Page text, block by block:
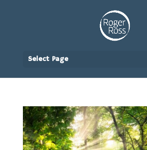
Select Page